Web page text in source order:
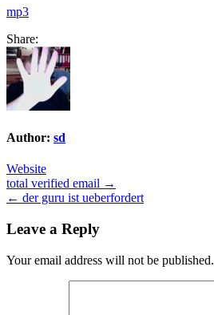
mp3
Share:
Author: sd
Website
Post
navigation
total verified email →
← der guru ist ueberfordert
Leave a Reply
Your email address will not be published.